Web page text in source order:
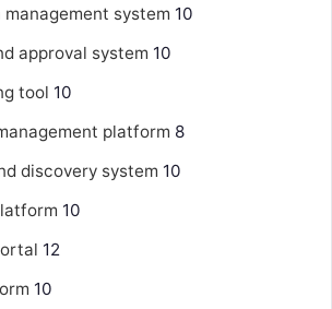
system 10
approval system 10
tool 10
platform 8
discovery system 10
10
12
10